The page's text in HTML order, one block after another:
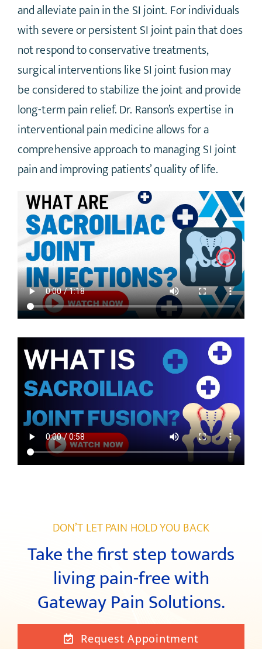
and alleviate pain in the SI joint. For individuals
with severe or persistent SI joint pain that does
not respond to conservative treatments,
surgical interventions like SI joint fusion may
be considered to stabilize the joint and provide
long-term pain relief. Dr. Ranson’s expertise in
interventional pain medicine allows for a
comprehensive approach to managing SI joint
pain and improving patients’ quality of life.
DON’T LET PAIN HOLD YOU BACK
Take the first step towards
living pain-free with
Gateway Pain Solutions.
Request Appointment